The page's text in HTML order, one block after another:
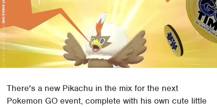
There's a new Pikachu in the mix for the next
Pokemon GO event, complete with his own cute little